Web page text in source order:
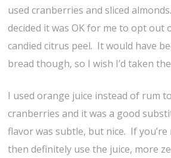
used cranberries and sliced
decided it was OK for me to opt out
candied citrus peel. It would have
bread though, so I wish I’d taken
I used orange juice instead of rum
cranberries and it was a good
flavor was subtle, but nice. If
then definitely use the juice, more